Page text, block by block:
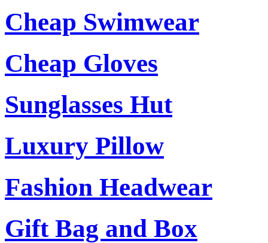
Cheap Swimwear
Cheap Gloves
Sunglasses Hut
Luxury Pillow
Fashion Headwear
Gift Bag and Box